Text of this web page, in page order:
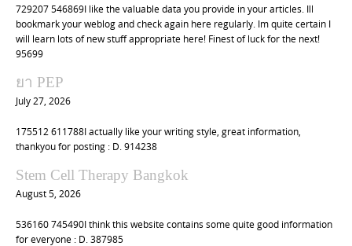
729207 546869I like the valuable data you provide in your articles. Ill
bookmark your weblog and check again here regularly. Im quite certain I
will learn lots of new stuff appropriate here! Finest of luck for the next!
95699
ยา PEP
July 27, 2026
175512 611788I actually like your writing style, great information,
thankyou for posting : D. 914238
Stem Cell Therapy Bangkok
August 5, 2026
536160 745490I think this website contains some quite good information
for everyone : D. 387985